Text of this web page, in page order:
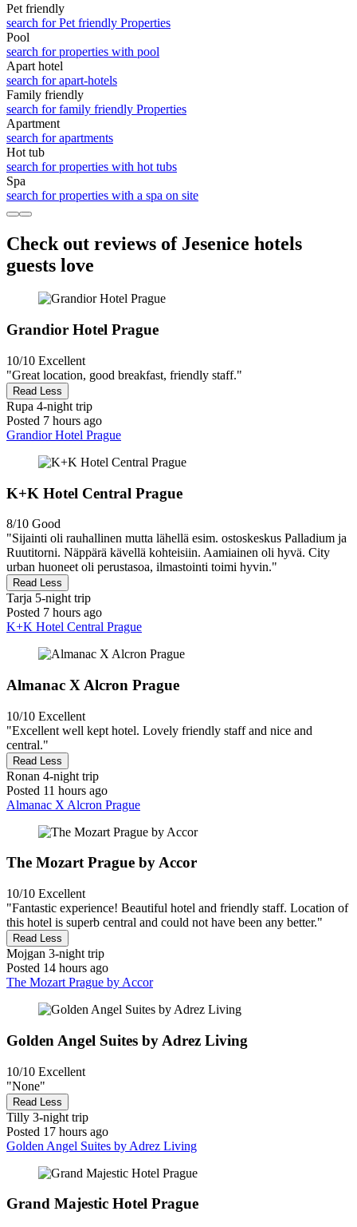
Pet friendly
search for Pet friendly Properties
Pool
search for properties with pool
Apart hotel
search for apart-hotels
Family friendly
search for family friendly Properties
Apart­ment
search for apartments
Hot tub
search for properties with hot tubs
Spa
search for properties with a spa on site
Check out reviews of Jesenice hotels
guests love
Grandior Hotel Prague
10/10 Excellent
"Great location, good breakfast, friendly staff."
Read Less
Rupa 4-night trip
Posted 7 hours ago
Grandior Hotel Prague
K+K Hotel Central Prague
8/10 Good
"Sijainti oli rauhallinen mutta lähellä esim. ostoskeskus Palladium ja
Ruutitorni. Näppärä kävellä kohteisiin. Aamiainen oli hyvä. City
urban huoneet oli perustasoa, ilmastointi toimi hyvin."
Read Less
Tarja 5-night trip
Posted 7 hours ago
K+K Hotel Central Prague
Almanac X Alcron Prague
10/10 Excellent
"Excellent well kept hotel. Lovely friendly staff and nice and
central."
Read Less
Ronan 4-night trip
Posted 11 hours ago
Almanac X Alcron Prague
The Mozart Prague by Accor
10/10 Excellent
"Fantastic experience! Beautiful hotel and friendly staff. Location of
this hotel is superb central and could not have been any better."
Read Less
Mojgan 3-night trip
Posted 14 hours ago
The Mozart Prague by Accor
Golden Angel Suites by Adrez Living
10/10 Excellent
"None"
Read Less
Tilly 3-night trip
Posted 17 hours ago
Golden Angel Suites by Adrez Living
Grand Majestic Hotel Prague